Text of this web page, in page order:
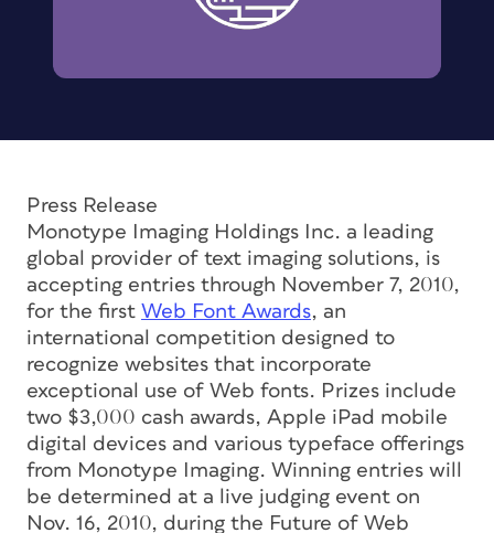
Press Release
Monotype Imaging Holdings Inc. a leading
global provider of text imaging solutions, is
accepting entries through November 7, 2010,
for the first Web Font Awards, an
international competition designed to
recognize websites that incorporate
exceptional use of Web fonts. Prizes include
two $3,000 cash awards, Apple iPad mobile
digital devices and various typeface offerings
from Monotype Imaging. Winning entries will
be determined at a live judging event on
Nov. 16, 2010, during the Future of Web